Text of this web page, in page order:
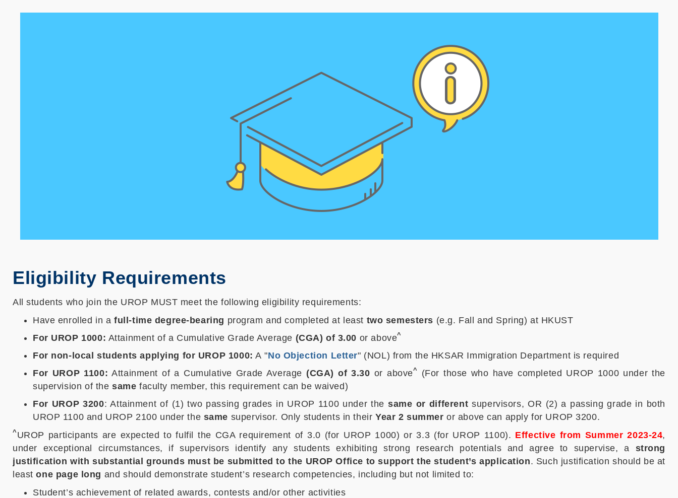
Eligibility Requirements
All students who join the UROP MUST meet the following eligibility requirements:
Have enrolled in afull-time degree-bearing program and completed at least two semesters (e.g. Fall and Spring) at HKUST
For UROP 1000: Attainment of a Cumulative Grade Average (CGA) of 3.00 or above^
For non-local students applying for UROP 1000: A "No Objection Letter" (NOL) from the HKSAR Immigration Department is required
For UROP 1100: Attainment of a Cumulative Grade Average (CGA) of 3.30 or above^
(For those who have completed UROP 1000 under the
supervision of thesame faculty member, this requirement can be waived)
For UROP 3200: Attainment of (1) two passing grades in UROP 1100 under thesame or different supervisors, OR (2) a passing grade in both
UROP 1100 and UROP 2100 under the same supervisor. Only students in their Year 2 summer or above can apply for UROP 3200.
^UROP participants are expected to fulfil the CGA requirement of 3.0 (for UROP 1000) or 3.3 (for UROP 1100). Effective from Summer 2023-24,
under exceptional circumstances, if supervisors identify any students exhibiting strong research potentials and agree to supervise, a strong
justification with substantial grounds must be submitted to the UROP Office to support the student’s application. Such justification should be at
leastone page long and should demonstrate student’s research competencies, including but not limited to:
Student’s achievement of related awards, contests and/or other activities